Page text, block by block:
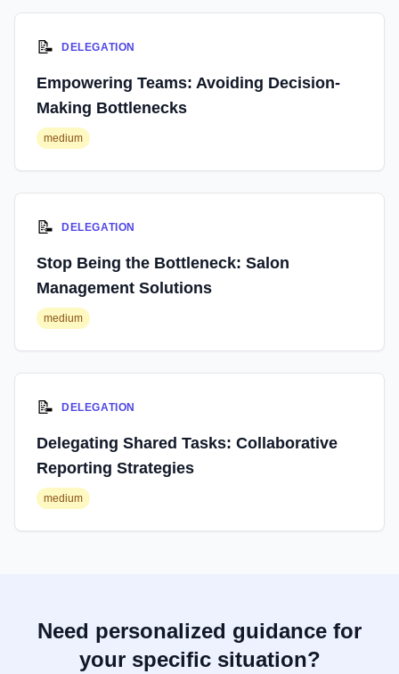
📝 DELEGATION
Empowering Teams: Avoiding Decision-
Making Bottlenecks
medium
📝 DELEGATION
Stop Being the Bottleneck: Salon
Management Solutions
medium
📝 DELEGATION
Delegating Shared Tasks: Collaborative
Reporting Strategies
medium
Need personalized guidance for
your specific situation?